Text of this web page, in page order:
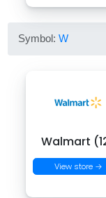
Symbol:W
Walmart
View store →